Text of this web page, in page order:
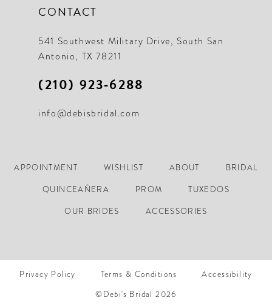
CONTACT
541 Southwest Military Drive, South San
Antonio, TX 78211
(210) 923‑6288
info@debisbridal.com
APPOINTMENT WISHLIST ABOUT
BRIDAL
QUINCEAÑERA
PROM
TUXEDOS
OUR BRIDES
ACCESSORIES
Privacy Policy Terms & Conditions
Accessibility
©Debi's Bridal 2026